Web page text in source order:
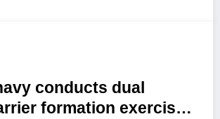
conducts dual
formation exercise